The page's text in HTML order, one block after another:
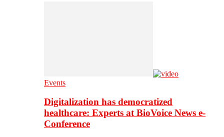
Events
Digitalization has democratized
healthcare: Experts at BioVoice News e-
Conference